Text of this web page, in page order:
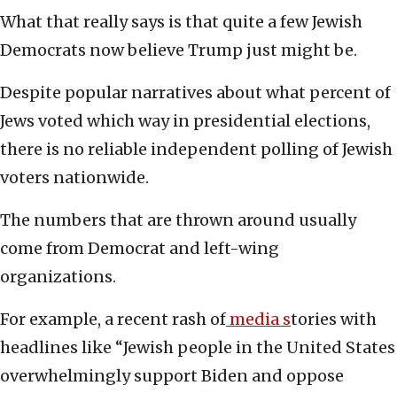
What that really says is that quite a few Jewish
Democrats now believe Trump just might be.
Despite popular narratives about what percent of
Jews voted which way in presidential elections,
there is no reliable independent polling of Jewish
voters nationwide.
The numbers that are thrown around usually
come from Democrat and left-wing
organizations.
For example, a recent rash ofmedia stories with
headlines like “Jewish people in the United States
overwhelmingly support Biden and oppose